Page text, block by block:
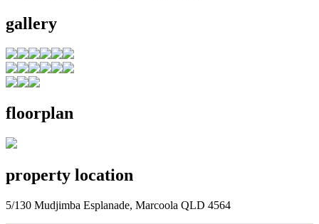
gallery
floorplan
property location
5/130 Mudjimba Esplanade, Marcoola QLD 4564